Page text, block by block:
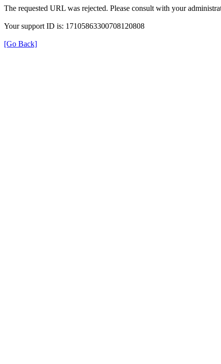
The requested URL was rejected. Please consult with your
Your support ID is: 17105863300708120808
[Go Back]